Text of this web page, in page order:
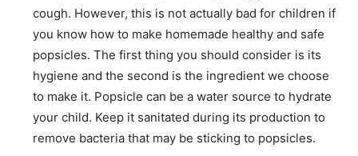
cough. However, this is not actually bad for children if
you know how to make homemade healthy and safe
popsicles. The first thing you should consider is its
hygiene and the second is the ingredient we choose
to make it. Popsicle can be a water source to hydrate
your child. Keep it sanitated during its production to
remove bacteria that may be sticking to popsicles.